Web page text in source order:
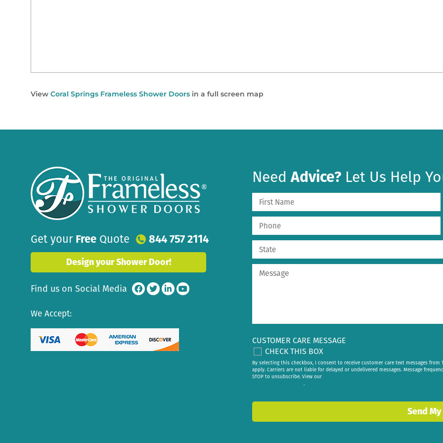
View Coral Springs Frameless Shower Doors in a full screen map
Get your Free Quote 844 757 2114
Design your Shower Door!
Find us on Social Media
We Accept:
NeedAdvice? Let Us Help
CUSTOMER CARE MESSAGE
CHECK THIS BOX
By selecting this checkbox, I consent to receive customer care text messages from
apply. Carriers are not liable for delayed or undelivered messages. Message
STOP to unsubscribe. View our
.
Send